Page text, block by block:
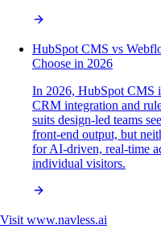
HubSpot CMS vs
Choose in 2026
In 2026, HubSpot CMS
CRM integration and
suits design-led teams
front-end output, but
for AI-driven, real-time
individual visitors.
Visit www.navless.ai